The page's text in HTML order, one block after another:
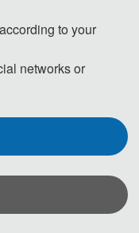
to your
networks or